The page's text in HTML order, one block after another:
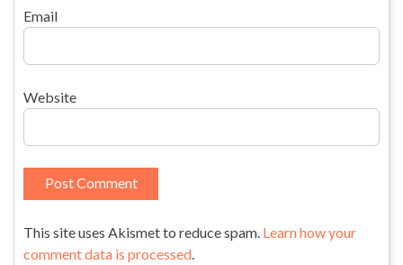
Email
Website
This site uses Akismet to reduce spam. Learn how your
comment data is processed